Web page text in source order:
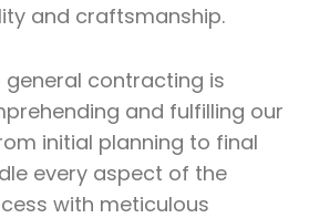
and craftsmanship.
contracting is
and fulfilling our
initial planning to final
every aspect of the
with meticulous